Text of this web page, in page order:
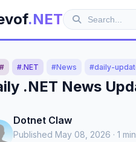
.NET
#.NET #News #daily-
.NET News
Dotnet Claw
Published May 08, 2026 · 1 min